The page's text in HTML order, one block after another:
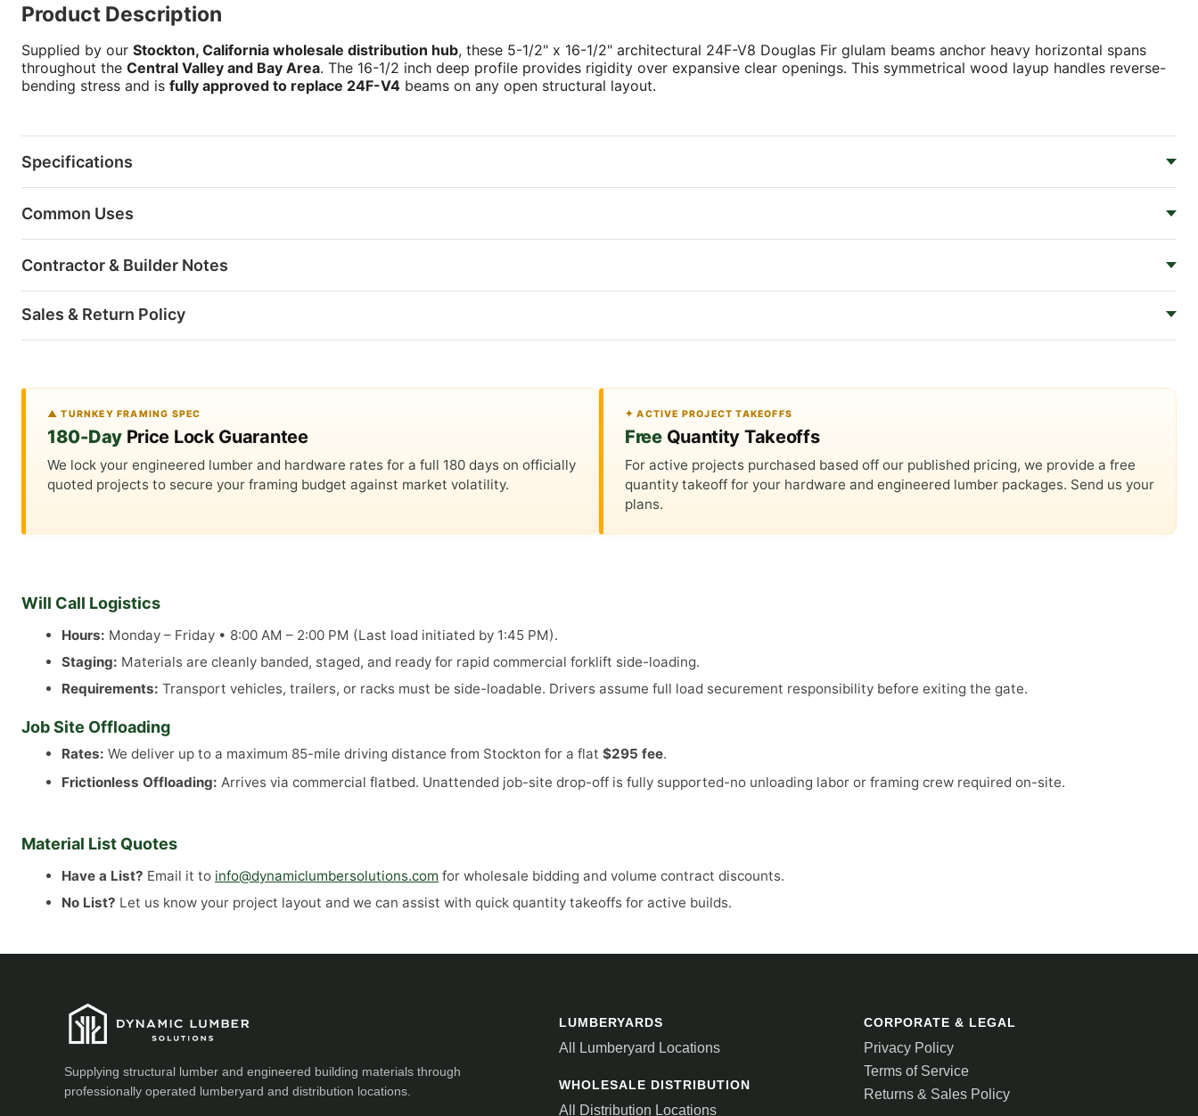
Product Description
Supplied by our Stockton, California wholesale distribution hub, these 5-1/2" x 16-1/2" architectural 24F-V8 Douglas Fir glulam beams anchor heavy horizontal spans
throughout the Central Valley and Bay Area. The 16-1/2 inch deep profile provides rigidity over expansive clear openings. This symmetrical wood layup handles reverse-
bending stress and is fully approved to replace 24F-V4 beams on any open structural layout.
Specifications
Common Uses
Contractor & Builder Notes
Sales & Return Policy
▲ TURNKEY FRAMING SPEC
180-DayPrice Lock Guarantee
We lock your engineered lumber and hardware rates for a full 180 days on officially
quoted projects to secure your framing budget against market volatility.
✦ ACTIVE PROJECT TAKEOFFS
FreeQuantity Takeoffs
For active projects purchased based off our published pricing, we provide a free
quantity takeoff for your hardware and engineered lumber packages. Send us your
plans.
Will Call Logistics
Hours: Monday – Friday • 8:00 AM – 2:00 PM (Last load initiated by 1:45 PM).
Staging: Materials are cleanly banded, staged, and ready for rapid commercial forklift side-loading.
Requirements: Transport vehicles, trailers, or racks must be side-loadable. Drivers assume full load securement responsibility before exiting the gate.
Job Site Offloading
Rates: We deliver up to a maximum 85-mile driving distance from Stockton for a flat $295 fee.
Frictionless Offloading: Arrives via commercial flatbed. Unattended job-site drop-off is fully supported-no unloading labor or framing crew required on-site.
Material List Quotes
Have a List? Email it to info@dynamiclumbersolutions.com for wholesale bidding and volume contract discounts.
No List? Let us know your project layout and we can assist with quick quantity takeoffs for active builds.
Supplying structural lumber and engineered building materials through
professionally operated lumberyard and distribution locations.
LUMBERYARDS
All Lumberyard Locations
WHOLESALE DISTRIBUTION
All Distribution Locations
CORPORATE & LEGAL
Privacy Policy
Terms of Service
Returns & Sales Policy